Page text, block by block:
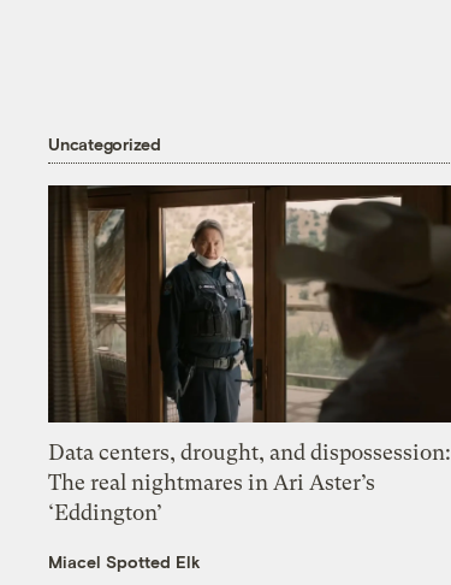
Uncategorized
Data centers, drought, and dispossession:
The real nightmares in Ari Aster’s
‘Eddington’
Miacel Spotted Elk